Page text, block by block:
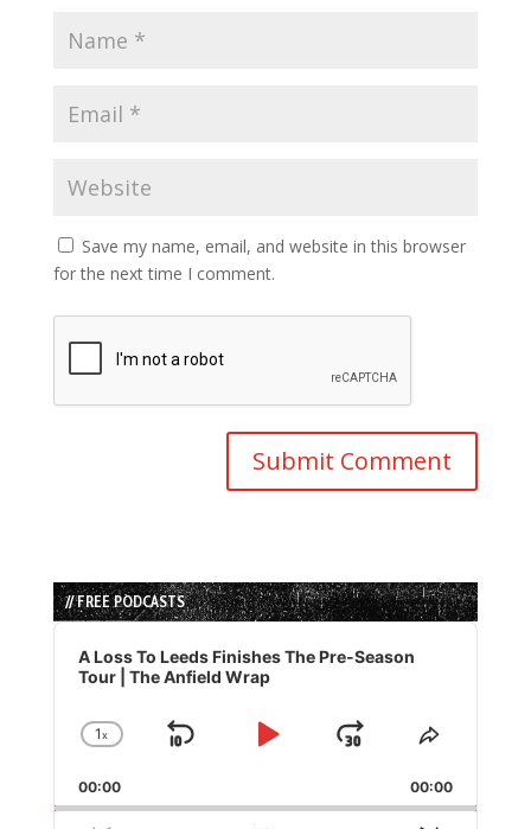
Save my name, email, and website in this browser
for the next time I comment.
// FREE PODCASTS
Audio
Player
A Loss To Leeds Finishes The Pre-Season
Tour | The Anfield Wrap
Change
Rate
1x
Skip
Play
Jump
Forward
Share
Episode
00:00 00:00